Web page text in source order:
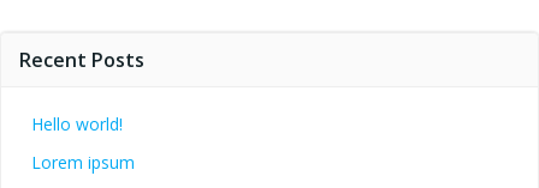
Recent Posts
Hello world!
Lorem ipsum